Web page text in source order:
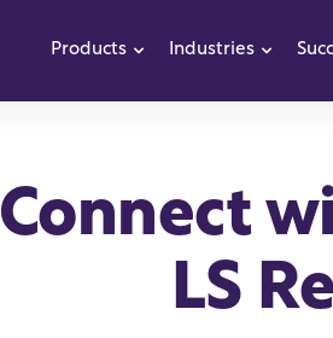
Products Show submenu
Industries Show
Connect
LS